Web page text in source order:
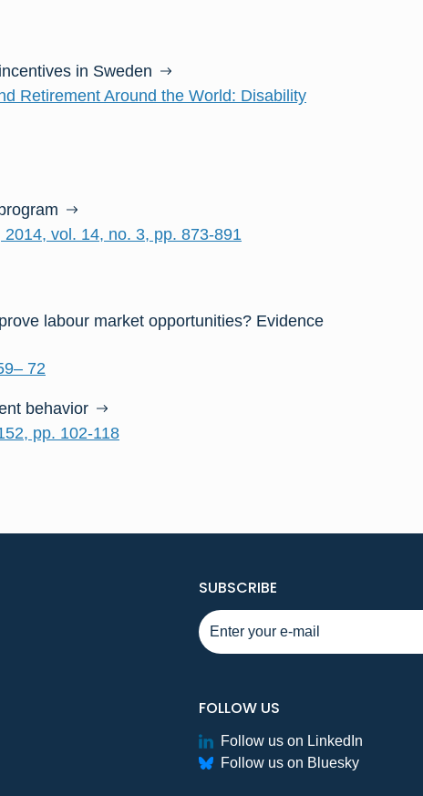
in Sweden
Retirement Around the World: Disability
vol. 14, no. 3, pp. 873-891
labour market opportunities? Evidence
72
behavior
pp. 102-118
SUBSCRIBE
FOLLOW US
Follow us on LinkedIn
Follow us on Bluesky